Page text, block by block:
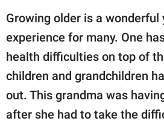
About Us
Contact Us
Privacy Policy
SCOOP UPWORTHY is
part of
Growing older is a wonderful
experience for many. One
health difficulties on top of
children and grandchildren
out. This grandma was
after she had to take the